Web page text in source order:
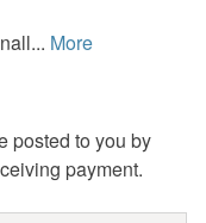
More
posted to you by
payment.